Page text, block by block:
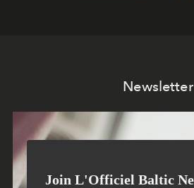
Newsletter